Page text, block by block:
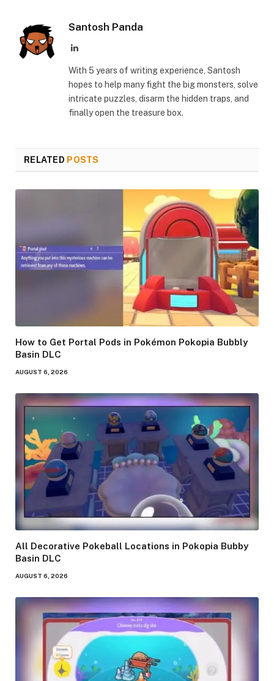
Santosh Panda
LinkedIn
With 5 years of writing experience, Santosh
hopes to help many fight the big monsters, solve
intricate puzzles, disarm the hidden traps, and
finally open the treasure box.
RELATED POSTS
How to Get Portal Pods in Pokémon Pokopia Bubbly
Basin DLC
AUGUST 6, 2026
All Decorative Pokeball Locations in Pokopia Bubby
Basin DLC
AUGUST 6, 2026